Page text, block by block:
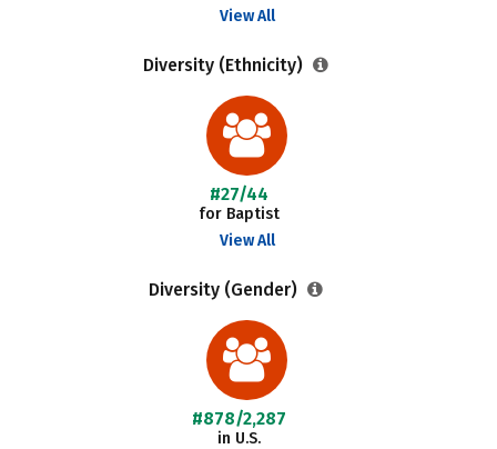
View All
Diversity (Ethnicity)
#27/44
for Baptist
View All
Diversity (Gender)
#878/2,287
in U.S.